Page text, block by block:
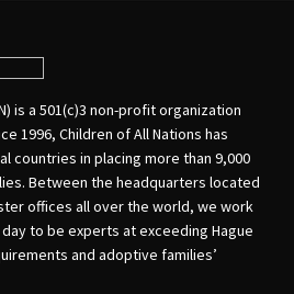
is a 501(c)3 non-profit organization
1996, Children of All Nations has
countries in placing more than 9,000
Between the headquarters located
offices all over the world, we work
to be experts at exceeding Hague
and adoptive families’